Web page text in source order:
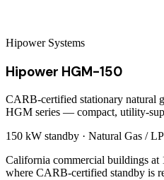
Hipower Systems
Hipower HGM-150
CARB-certified stationary natural
HGM series — compact, utility-
150 kW standby · Natural Gas /
California commercial buildings at
where CARB-certified standby is